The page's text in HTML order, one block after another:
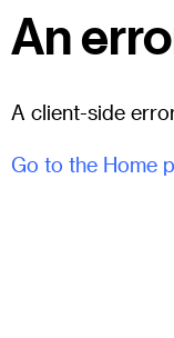
An
A client-side
Go to the Home